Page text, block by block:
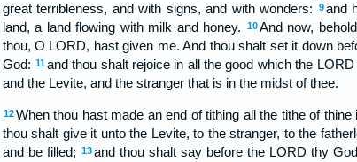
great terribleness, and with signs, and with wonders:
9 and
land, a land flowing with milk and honey.
10And now,
thou, O LORD, hast given me. And thou shalt set it down
God: 11and thou shalt rejoice in all the good which the
and the Levite, and the stranger that is in the midst of thee.
12 When thou hast made an end of tithing all the tithe of
thou shalt give it unto the Levite, to the stranger, to the
and be filled; 13 and thou shalt say before the LORD thy